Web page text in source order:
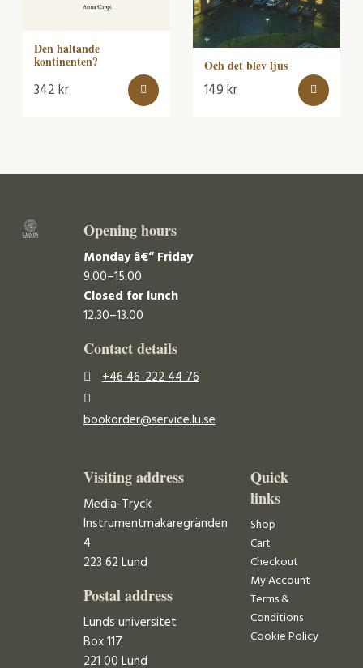
Den haltande
kontinenten?
342kr
Och det blev ljus
149kr
Opening hours
Monday â€“ Friday
9.00–15.00
Closed for lunch
12.30–13.00
Contact details
+46 46-222 44 76
bookorder@service.lu.se
Visiting address
Media-Tryck
Instrumentmakaregränden
4
223 62 Lund
Postal address
Lunds universitet
Box 117
221 00 Lund
Quick
links
Shop
Cart
Checkout
My Account
Terms &
Conditions
Cookie Policy